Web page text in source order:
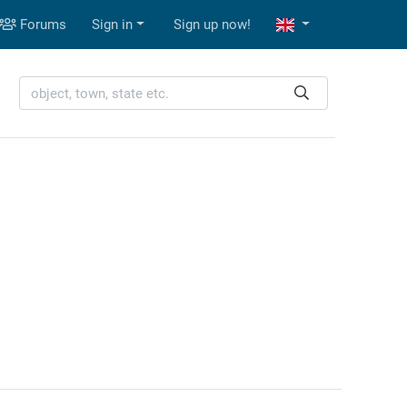
Forums Sign in Sign up now!